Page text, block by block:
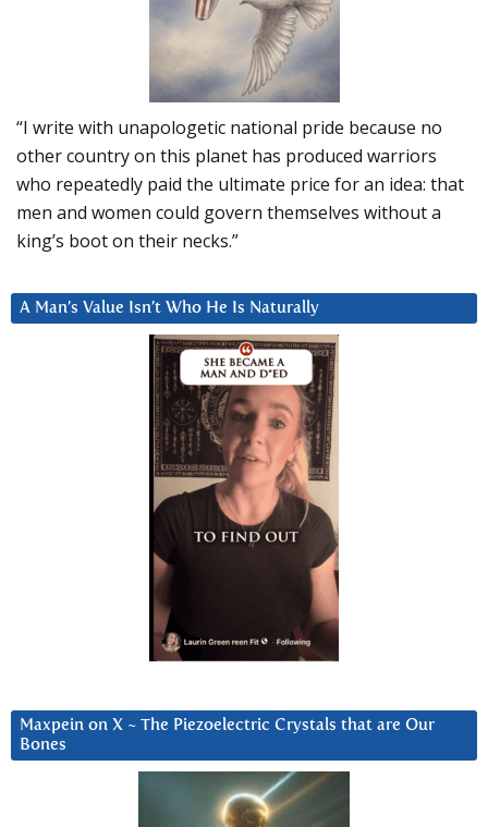
“I write with unapologetic national pride because no
other country on this planet has produced warriors
who repeatedly paid the ultimate price for an idea: that
men and women could govern themselves without a
king’s boot on their necks.”
A Man’s Value Isn’t Who He Is Naturally
Maxpein on X ~ The Piezoelectric Crystals that are Our
Bones